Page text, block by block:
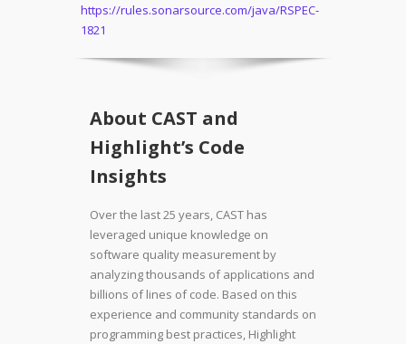
https://rules.sonarsource.com/java/RSPEC-
1821
About CAST and
Highlight’s Code
Insights
Over the last 25 years, CAST has
leveraged unique knowledge on
software quality measurement by
analyzing thousands of applications and
billions of lines of code. Based on this
experience and community standards on
programming best practices, Highlight